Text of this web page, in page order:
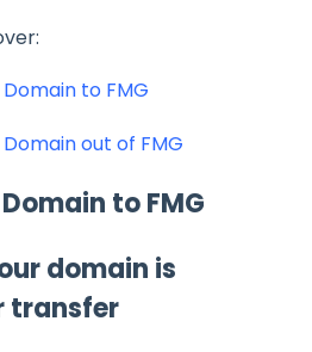
to FMG
out of FMG
to FMG
domain is
transfer